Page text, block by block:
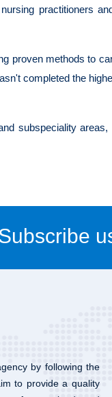
practitioners
proven methods to
completed the
subspeciality
by following the
to provide a quality